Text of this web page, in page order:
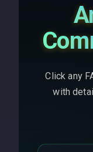
Click any
with